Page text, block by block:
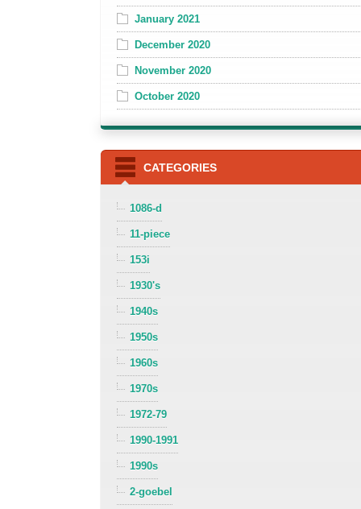
January 2021
December 2020
November 2020
October 2020
CATEGORIES
1086-d
11-piece
153i
1930's
1940s
1950s
1960s
1970s
1972-79
1990-1991
1990s
2-goebel